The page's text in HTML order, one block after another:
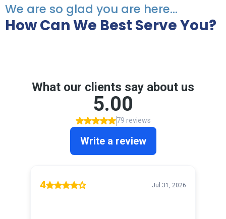
We are so glad you are here...
How Can We Best Serve You?